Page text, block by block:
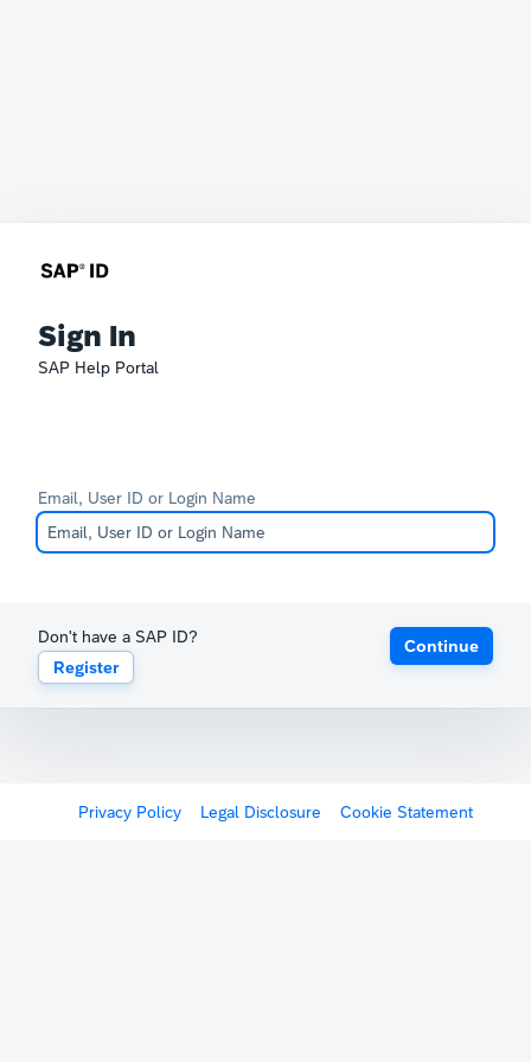
Sign In
SAP Help Portal
Email, User ID or Login Name
Don't have a SAP ID?
Register
Continue
Privacy Policy Legal Disclosure Cookie Statement